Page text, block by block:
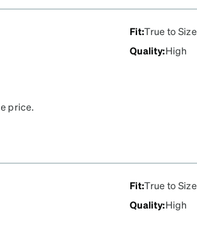
Fit:True to Size
Quality:High
price.
Fit:True to Size
Quality:High